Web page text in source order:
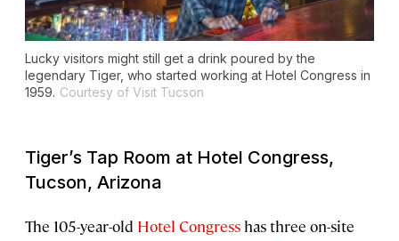
Lucky visitors might still get a drink poured by the
legendary Tiger, who started working at Hotel Congress in
1959. Courtesy of Visit Tucson
Tiger’s Tap Room at Hotel Congress,
Tucson, Arizona
The 105-year-old Hotel Congress has three on-site